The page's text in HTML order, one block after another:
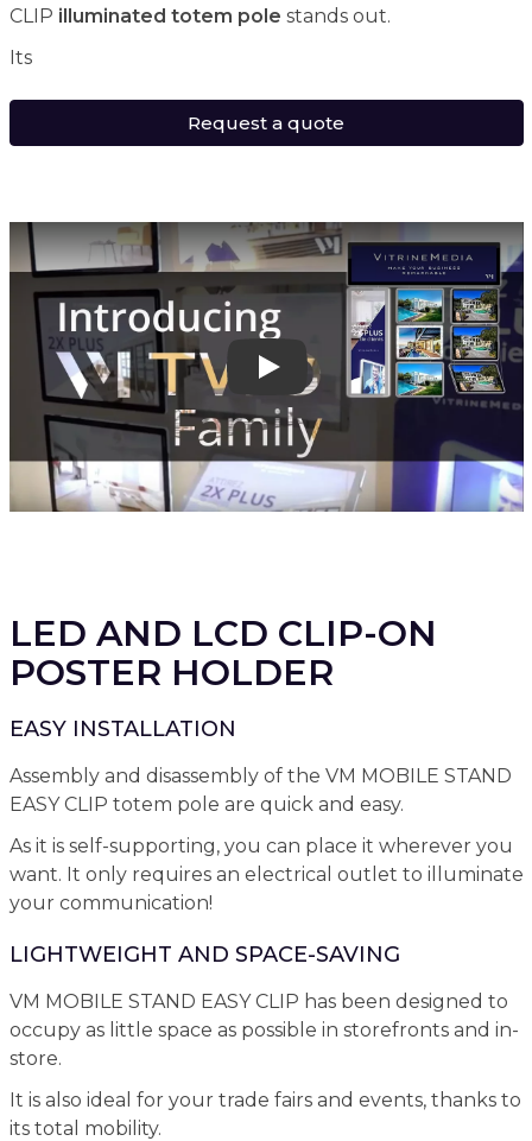
CLIP illuminated totem pole stands out.
Its
Request a quote
Play
LED AND LCD CLIP-ON
POSTER HOLDER
EASY INSTALLATION
Assembly and disassembly of the VM MOBILE STAND
EASY CLIP totem pole are quick and easy.
As it is self-supporting, you can place it wherever you
want. It only requires an electrical outlet to illuminate
your communication!
LIGHTWEIGHT AND SPACE-SAVING
VM MOBILE STAND EASY CLIP has been designed to
occupy as little space as possible in storefronts and in-
store.
It is also ideal for your trade fairs and events, thanks to
its total mobility.